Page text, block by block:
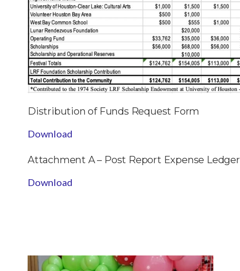
Distribution of Funds Request Form
Download
Attachment A – Post Report Expense Ledger
Download